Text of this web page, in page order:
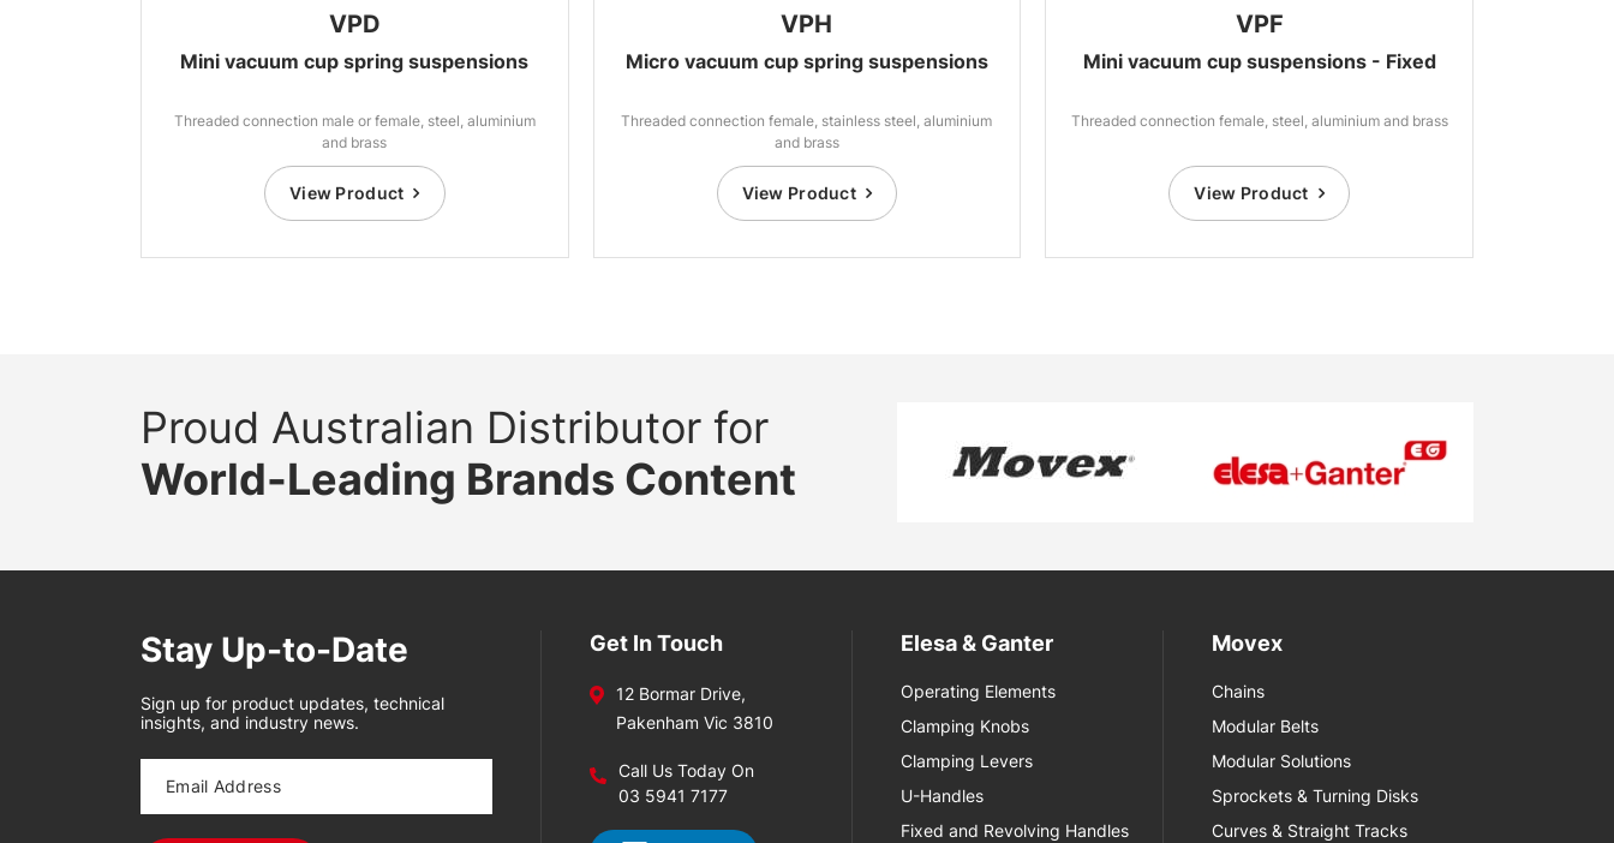
VPD
Mini vacuum cup spring suspensions
Threaded connection male or female, steel, aluminium
and brass
View Product
VPH
Micro vacuum cup spring suspensions
Threaded connection female, stainless steel, aluminium
and brass
View Product
VPF
Mini vacuum cup suspensions - Fixed
Threaded connection female, steel, aluminium and brass
View Product
Proud Australian Distributor for
World-Leading Brands Content
Stay Up-to-Date
Sign up for product updates, technical
insights, and industry news.
Get In Touch
12 Bormar Drive,
Pakenham Vic 3810
Call Us Today On
03 5941 7177
Elesa & Ganter
Operating Elements
Clamping Knobs
Clamping Levers
U-Handles
Fixed and Revolving Handles
Movex
Chains
Modular Belts
Modular Solutions
Sprockets & Turning Disks
Curves & Straight Tracks